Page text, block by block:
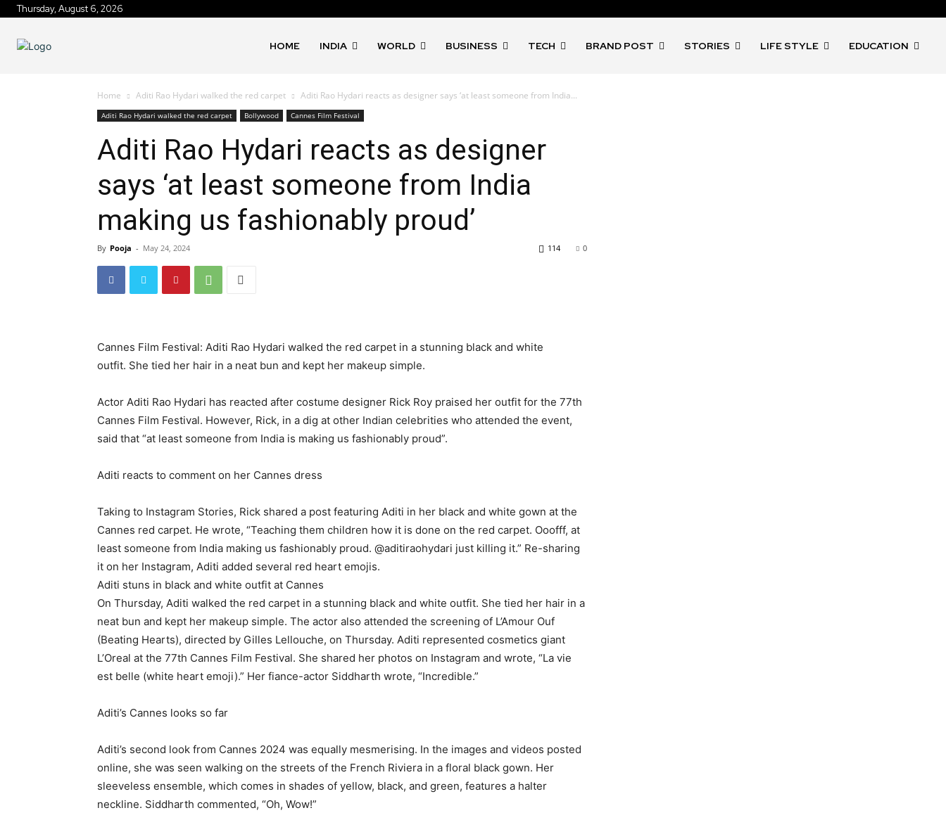
Thursday, August 6, 2026
HOME INDIA WORLD BUSINESS TECH BRAND POST STORIES LIFE STYLE EDUCATION
Home Aditi Rao Hydari walked the red carpet Aditi Rao Hydari reacts as designer says ‘at least someone from India...
Aditi Rao Hydari walked the red carpet Bollywood Cannes Film Festival
Aditi Rao Hydari reacts as designer
says ‘at least someone from India
making us fashionably proud’
By Pooja - May 24, 2024 0
114
Cannes Film Festival: Aditi Rao Hydari walked the red carpet in a stunning black and white
outfit. She tied her hair in a neat bun and kept her makeup simple.
Actor Aditi Rao Hydari has reacted after costume designer Rick Roy praised her outfit for the 77th
Cannes Film Festival. However, Rick, in a dig at other Indian celebrities who attended the event,
said that “at least someone from India is making us fashionably proud”.
Aditi reacts to comment on her Cannes dress
Taking to Instagram Stories, Rick shared a post featuring Aditi in her black and white gown at the
Cannes red carpet. He wrote, “Teaching them children how it is done on the red carpet. Ooofff, at
least someone from India making us fashionably proud. @aditiraohydari just killing it.” Re-sharing
it on her Instagram, Aditi added several red heart emojis.
Aditi stuns in black and white outfit at Cannes
On Thursday, Aditi walked the red carpet in a stunning black and white outfit. She tied her hair in a
neat bun and kept her makeup simple. The actor also attended the screening of L’Amour Ouf
(Beating Hearts), directed by Gilles Lellouche, on Thursday. Aditi represented cosmetics giant
L’Oreal at the 77th Cannes Film Festival. She shared her photos on Instagram and wrote, “La vie
est belle (white heart emoji).” Her fiance-actor Siddharth wrote, “Incredible.”
Aditi’s Cannes looks so far
Aditi’s second look from Cannes 2024 was equally mesmerising. In the images and videos posted
online, she was seen walking on the streets of the French Riviera in a floral black gown. Her
sleeveless ensemble, which comes in shades of yellow, black, and green, features a halter
neckline. Siddharth commented, “Oh, Wow!”